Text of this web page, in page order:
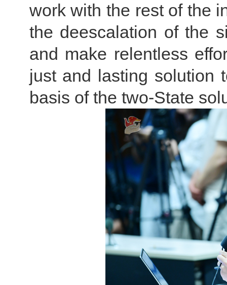
work with the rest of the
the deescalation of the
and make relentless
just and lasting solution
basis of the two-State